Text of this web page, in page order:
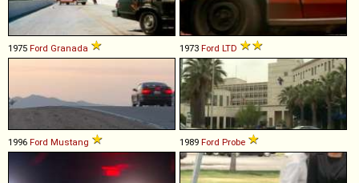
1975 Ford Granada 1973 Ford LTD
1996 Ford Mustang 1989 Ford Probe